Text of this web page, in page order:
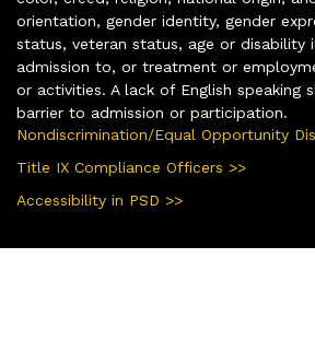
orientation, gender identity, gender
status, veteran status, age or disability
admission to, or treatment or
or activities. A lack of English speaking
barrier to admission or participation.
Nondiscrimination/Equal Opportunity
Title IX Compliance Officers >>
Accessibility in PSD >>